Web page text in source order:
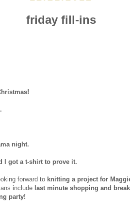
friday fill-ins
night.
I got a t-shirt to prove it.
forward to knitting a project for
include last minute shopping and
party!